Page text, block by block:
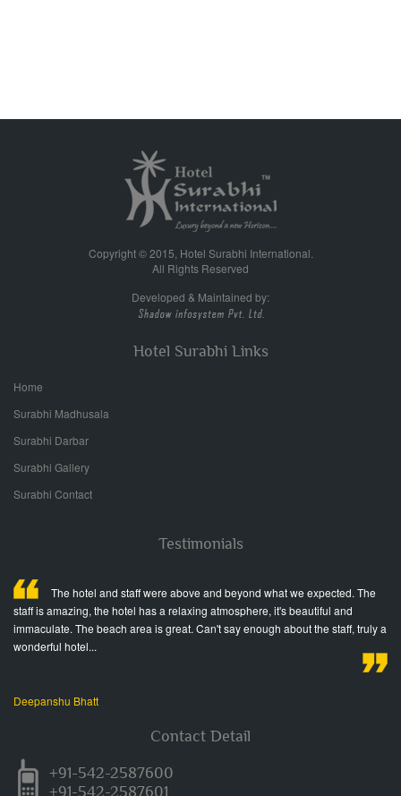
Copyright © 2015, Hotel Surabhi International.
All Rights Reserved
Developed & Maintained by:
Hotel Surabhi Links
Home
Surabhi Madhusala
Surabhi Darbar
Surabhi Gallery
Surabhi Contact
Testimonials
The hotel and staff were above and beyond what we expected. The
staff is amazing, the hotel has a relaxing atmosphere, it's beautiful and
immaculate. The beach area is great. Can't say enough about the staff, truly a
wonderful hotel...
Deepanshu Bhatt
Contact Detail
+91-542-2587600
+91-542-2587601